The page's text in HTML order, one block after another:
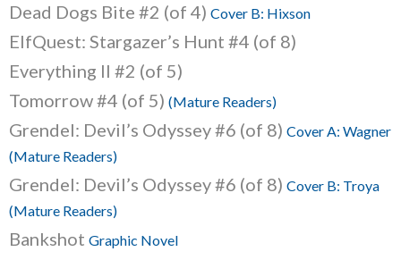
Dead Dogs Bite #2 (of 4) Cover B: Hixson
ElfQuest: Stargazer’s Hunt #4 (of 8)
Everything II #2 (of 5)
Tomorrow #4 (of 5) (Mature Readers)
Grendel: Devil’s Odyssey #6 (of 8) Cover A: Wagner
(Mature Readers)
Grendel: Devil’s Odyssey #6 (of 8) Cover B: Troya
(Mature Readers)
Bankshot Graphic Novel